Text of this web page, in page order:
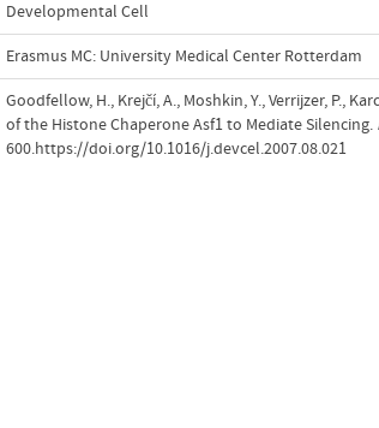
Developmental Cell
Erasmus MC: University Medical Center Rotterdam
Goodfellow, H., Krejčí, A., Moshkin, Y., Verrijzer, P.,
of the Histone Chaperone Asf1 to Mediate Silencing.
600.https://doi.org/10.1016/j.devcel.2007.08.021